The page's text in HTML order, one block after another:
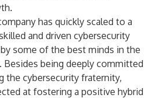
has quickly scaled to a
and driven cybersecurity
some of the best minds in the
Besides being deeply committed
the cybersecurity fraternity,
at fostering a positive hybrid